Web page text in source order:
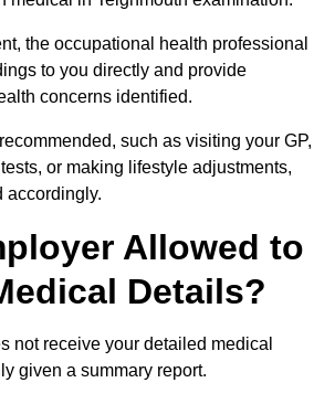
the occupational health professional
to you directly and provide
concerns identified.
such as visiting your GP,
or making lifestyle adjustments,
accordingly.
Allowed to
Details?
not receive your detailed medical
given a summary report.